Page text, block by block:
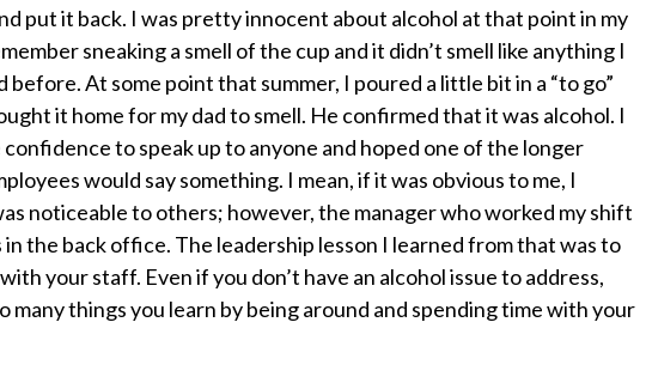
put it back. I was pretty innocent about alcohol at that point in my
sneaking a smell of the cup and it didn’t smell like anything I
before. At some point that summer, I poured a little bit in a “to go”
it home for my dad to smell. He confirmed that it was alcohol. I
confidence to speak up to anyone and hoped one of the longer
would say something. I mean, if it was obvious to me, I
noticeable to others; however, the manager who worked my shift
in the back office. The leadership lesson I learned from that was to
your staff. Even if you don’t have an alcohol issue to address,
many things you learn by being around and spending time with your